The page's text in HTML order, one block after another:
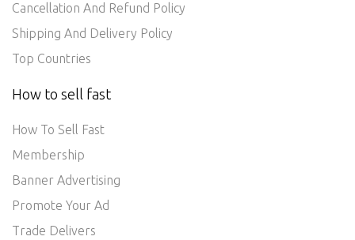
Cancellation And Refund Policy
Shipping And Delivery Policy
Top Countries
How to sell fast
How To Sell Fast
Membership
Banner Advertising
Promote Your Ad
Trade Delivers